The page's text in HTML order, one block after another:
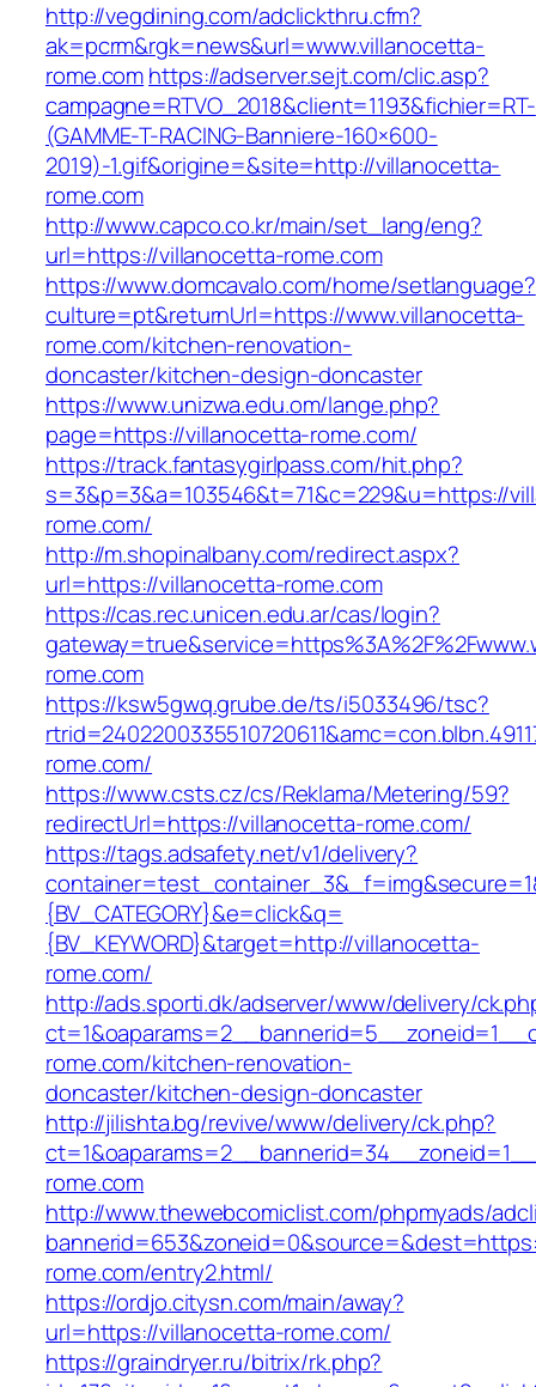
http://vegdining.com/adclickthru.cfm?
ak=pcrm&rgk=news&url=www.villanocetta-
rome.comhttps://adserver.sejt.com/clic.asp?
campagne=RTVO_2018&client=1193&fichier=RT-
(GAMME-T-RACING-Banniere-160×600-
2019)-1.gif&origine=&site=http://villanocetta-
rome.com
http://www.capco.co.kr/main/set_lang/eng?
url=https://villanocetta-rome.com
https://www.domcavalo.com/home/setlanguage?
culture=pt&returnUrl=https://www.villanocetta-
rome.com/kitchen-renovation-
doncaster/kitchen-design-doncaster
https://www.unizwa.edu.om/lange.php?
page=https://villanocetta-rome.com/
https://track.fantasygirlpass.com/hit.php?
s=3&p=3&a=103546&t=71&c=229&u=https://
rome.com/
http://m.shopinalbany.com/redirect.aspx?
url=https://villanocetta-rome.com
https://cas.rec.unicen.edu.ar/cas/login?
rome.com
https://ksw5gwq.grube.de/ts/i5033496/tsc?
rome.com/
https://www.csts.cz/cs/Reklama/Metering/59?
redirectUrl=https://villanocetta-rome.com/
https://tags.adsafety.net/v1/delivery?
{BV_CATEGORY}&e=click&q=
{BV_KEYWORD}&target=http://villanocetta-
rome.com/
http://ads.sporti.dk/adserver/www/delivery/
rome.com/kitchen-renovation-
doncaster/kitchen-design-doncaster
http://jilishta.bg/revive/www/delivery/ck.php?
rome.com
http://www.thewebcomiclist.com/phpmyads/
rome.com/entry2.html/
https://ordjo.citysn.com/main/away?
url=https://villanocetta-rome.com/
https://graindryer.ru/bitrix/rk.php?